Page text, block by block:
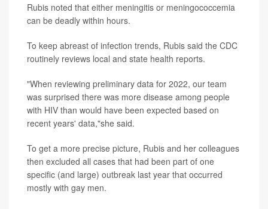
Rubis noted that either meningitis or meningococcemia
can be deadly within hours.
To keep abreast of infection trends, Rubis said the CDC
routinely reviews local and state health reports.
"When reviewing preliminary data for 2022, our team
was surprised there was more disease among people
with HIV than would have been expected based on
recent years' data,"she said.
To get a more precise picture, Rubis and her colleagues
then excluded all cases that had been part of one
specific (and large) outbreak last year that occurred
mostly with gay men.